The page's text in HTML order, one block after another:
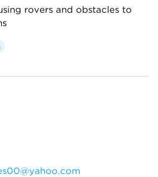
rovers and obstacles to